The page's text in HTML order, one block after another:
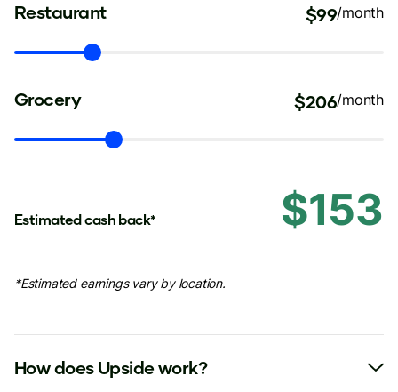
Restaurant $99/month
Grocery $206/month
Estimated cash back* $153
*Estimated earnings vary by location.
How does Upside work?